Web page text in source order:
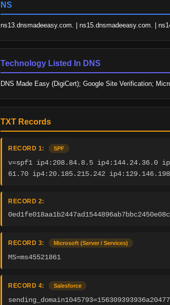
NS
ns13.dnsmadeeasy.com. | ns15.dnsmadeeasy.com. |
Technology Listed In DNS
DNS Made Easy (DigiCert); Google Site Verification;
TXT Records
RECORD 1: SPF
v=spf1 ip4:208.84.8.5 ip4:144.24.36.0
61.70 ip4:20.185.215.242
RECORD 2:
RECORD 3: Microsoft (Server / Services)
MS=ms45521861
RECORD 4: Salesforce